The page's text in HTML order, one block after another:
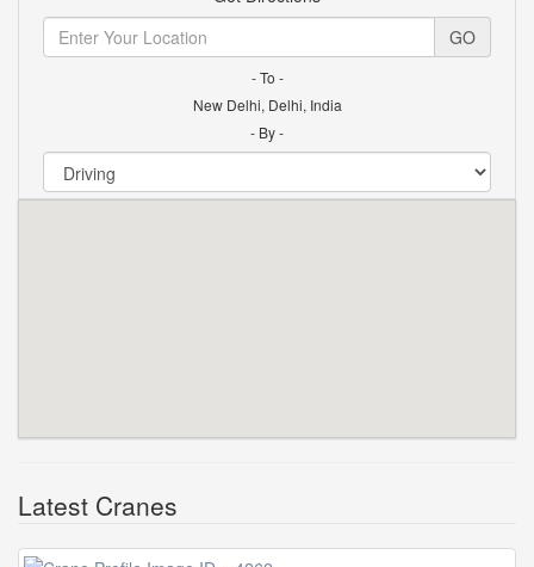
GO
- To -
New Delhi, Delhi, India
- By -
Latest Cranes